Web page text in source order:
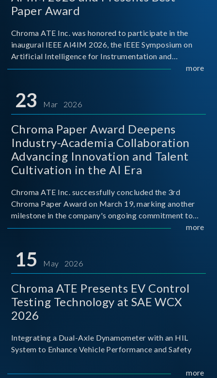
Paper Award
Chroma ATE Inc. was honored to participate in the
inaugural IEEE AI4IM 2026, the IEEE Symposium on
Artificial Intelligence for Instrumentation and
Measurement, held in Amalfi, Italy. During the
titled “Advanc
more
23 Mar 2026
Chroma Paper Award Deepens
Industry-Academia Collaboration
Advancing Innovation and Talent
Cultivation in the AI Era
Chroma ATE Inc. successfully concluded the 3rd
Chroma Paper Award on March 19, marking another
milestone in the company's ongoing commitment to
industry-academia collaboration. Organized in
and Techno
more
15 May 2026
Chroma ATE Presents EV Control
Testing Technology at SAE WCX
2026
Integrating a Dual-Axle Dynamometer with an HIL
System to Enhance Vehicle Performance and Safety
more